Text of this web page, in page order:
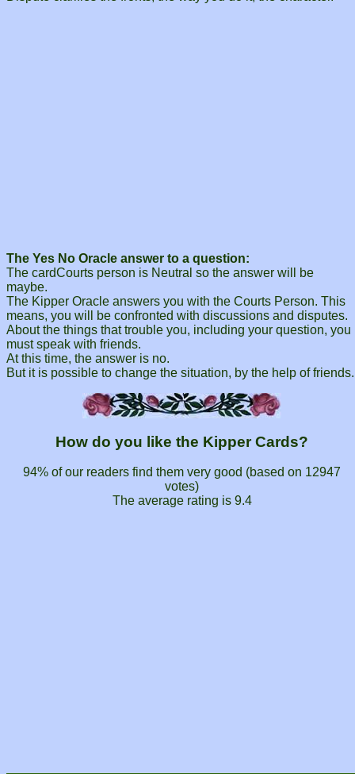
The Yes No Oracle answer to a question:
The cardCourts person is Neutral so the answer will be
maybe.
The Kipper Oracle answers you with the Courts Person. This
means, you will be confronted with discussions and disputes.
About the things that trouble you, including your question, you
must speak with friends.
At this time, the answer is no.
But it is possible to change the situation, by the help of friends.
How do you like the Kipper Cards?
94% of our readers find them very good (based on 12947
votes)
The average rating is 9.4